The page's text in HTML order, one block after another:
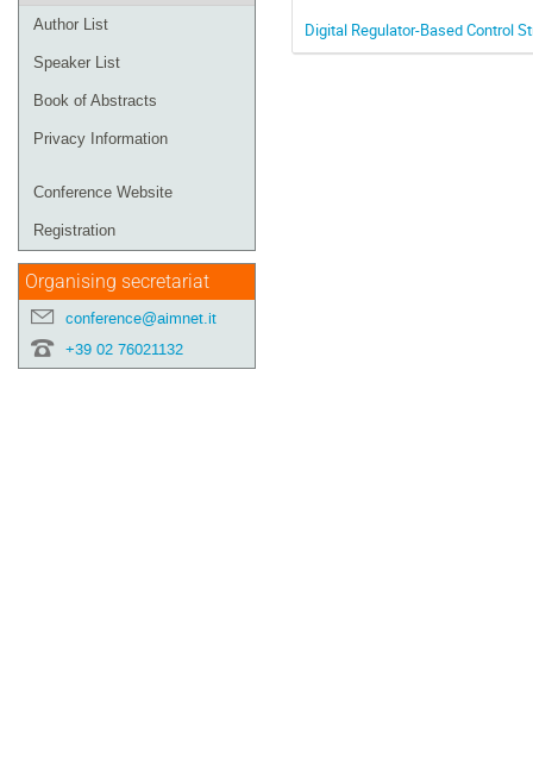
Author List
Speaker List
Book of Abstracts
Privacy Information
Conference Website
Registration
Organising secretariat
conference@aimnet.it
+39 02 76021132
Digital Regulator-Based Control